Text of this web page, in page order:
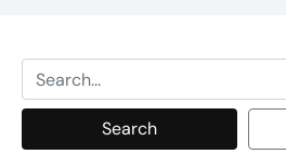
Search